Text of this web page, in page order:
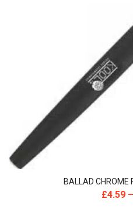
BALLAD CHROME
£4.59 –